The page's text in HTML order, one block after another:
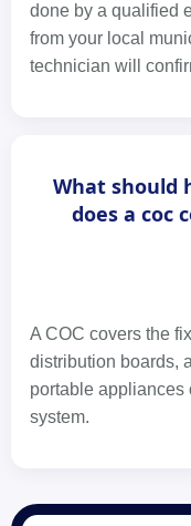
done by a qualified
from your local
technician will
What should
does a coc
A COC covers the
distribution boards,
portable appliances
system.